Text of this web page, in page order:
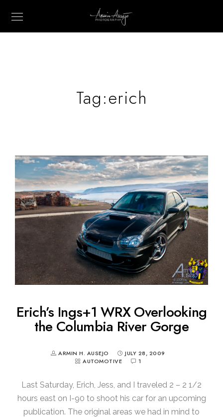
Tag:erich
Erich’s Ings+1 WRX Overlooking
the Columbia River Gorge
ARMIN H. AUSEJO
JULY 28, 2009
AUTOMOTIVE
1
Last Saturday, Erich, Jess, and I traveled 2 – 2 1/2
hours east on I-90 to shoot his car for an upcoming
publication. The original areas we had in mind to